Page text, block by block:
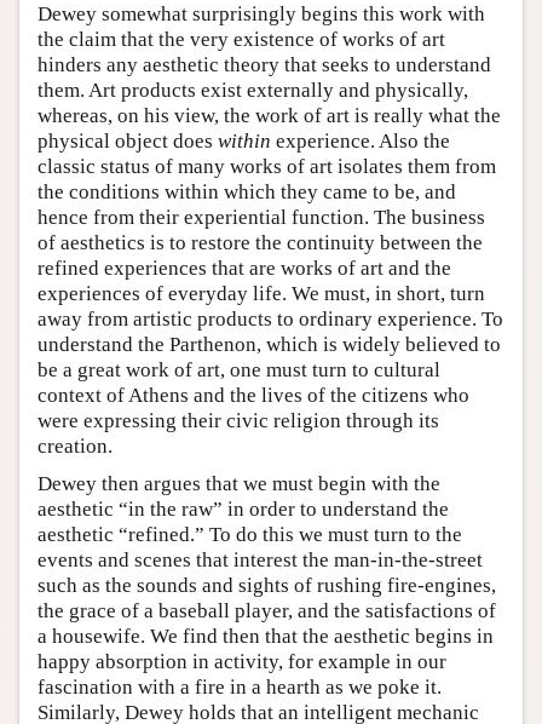
Dewey somewhat surprisingly begins this work with
the claim that the very existence of works of art
hinders any aesthetic theory that seeks to understand
them. Art products exist externally and physically,
whereas, on his view, the work of art is really what the
physical object does within experience. Also the
classic status of many works of art isolates them from
the conditions within which they came to be, and
hence from their experiential function. The business
of aesthetics is to restore the continuity between the
refined experiences that are works of art and the
experiences of everyday life. We must, in short, turn
away from artistic products to ordinary experience. To
understand the Parthenon, which is widely believed to
be a great work of art, one must turn to cultural
context of Athens and the lives of the citizens who
were expressing their civic religion through its
creation.
Dewey then argues that we must begin with the
aesthetic “in the raw” in order to understand the
aesthetic “refined.” To do this we must turn to the
events and scenes that interest the man-in-the-street
such as the sounds and sights of rushing fire-engines,
the grace of a baseball player, and the satisfactions of
a housewife. We find then that the aesthetic begins in
happy absorption in activity, for example in our
fascination with a fire in a hearth as we poke it.
Similarly, Dewey holds that an intelligent mechanic